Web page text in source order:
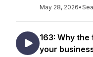
May 28, 2026•
163: Why
your